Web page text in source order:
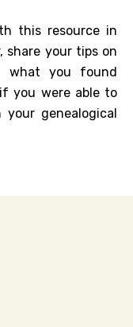
this resource in
share your tips on
what you found
you were able to
genealogical